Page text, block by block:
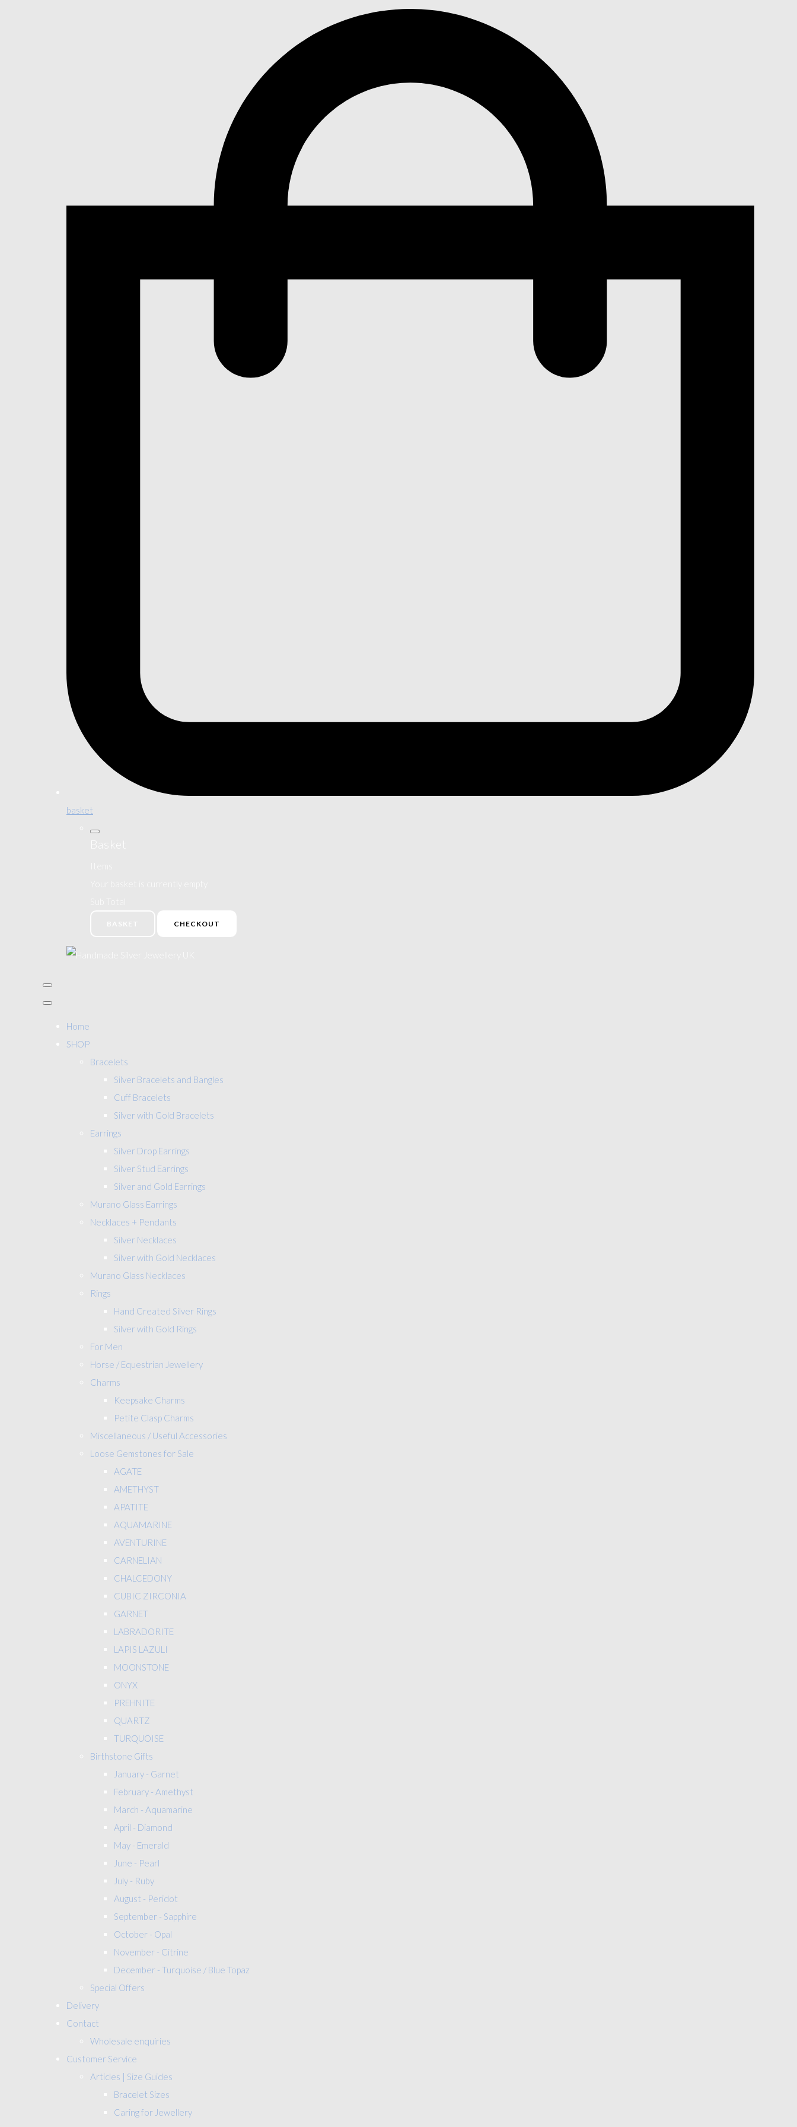
basket
CHECKOUT
Home
SHOP
Bracelets
Silver Bracelets and Bangles
Cuff Bracelets
Silver with Gold Bracelets
Earrings
Silver Drop Earrings
Silver Stud Earrings
Silver and Gold Earrings
Murano Glass Earrings
Necklaces + Pendants
Silver Necklaces
Silver with Gold Necklaces
Murano Glass Necklaces
Rings
Hand Created Silver Rings
Silver with Gold Rings
For Men
Horse / Equestrian Jewellery
Charms
Keepsake Charms
Petite Clasp Charms
Miscellaneous / Useful Accessories
Loose Gemstones for Sale
AGATE
AMETHYST
APATITE
AQUAMARINE
AVENTURINE
CARNELIAN
CHALCEDONY
CUBIC ZIRCONIA
GARNET
LABRADORITE
LAPIS LAZULI
MOONSTONE
ONYX
PREHNITE
QUARTZ
TURQUOISE
Birthstone Gifts
January - Garnet
February - Amethyst
March - Aquamarine
April - Diamond
May - Emerald
June - Pearl
July - Ruby
August - Peridot
September - Sapphire
October - Opal
November - Citrine
December - Turquoise / Blue Topaz
Special Offers
Delivery
Contact
Wholesale enquiries
Customer Service
Articles | Size Guides
Bracelet Sizes
Caring for Jewellery